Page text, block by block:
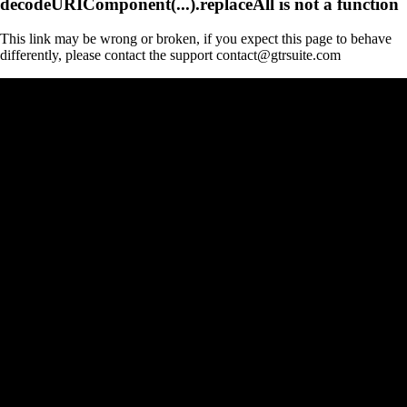
This link may be wrong or broken, if you expect this page to behave
differently, please contact the support contact@gtrsuite.com